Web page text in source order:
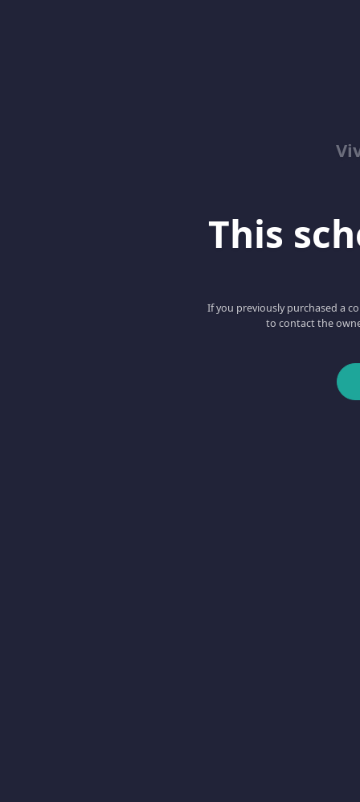
This
If you previously purchased a
to contact the